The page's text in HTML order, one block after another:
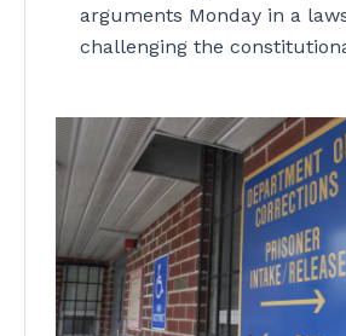
arguments Monday in a
challenging the